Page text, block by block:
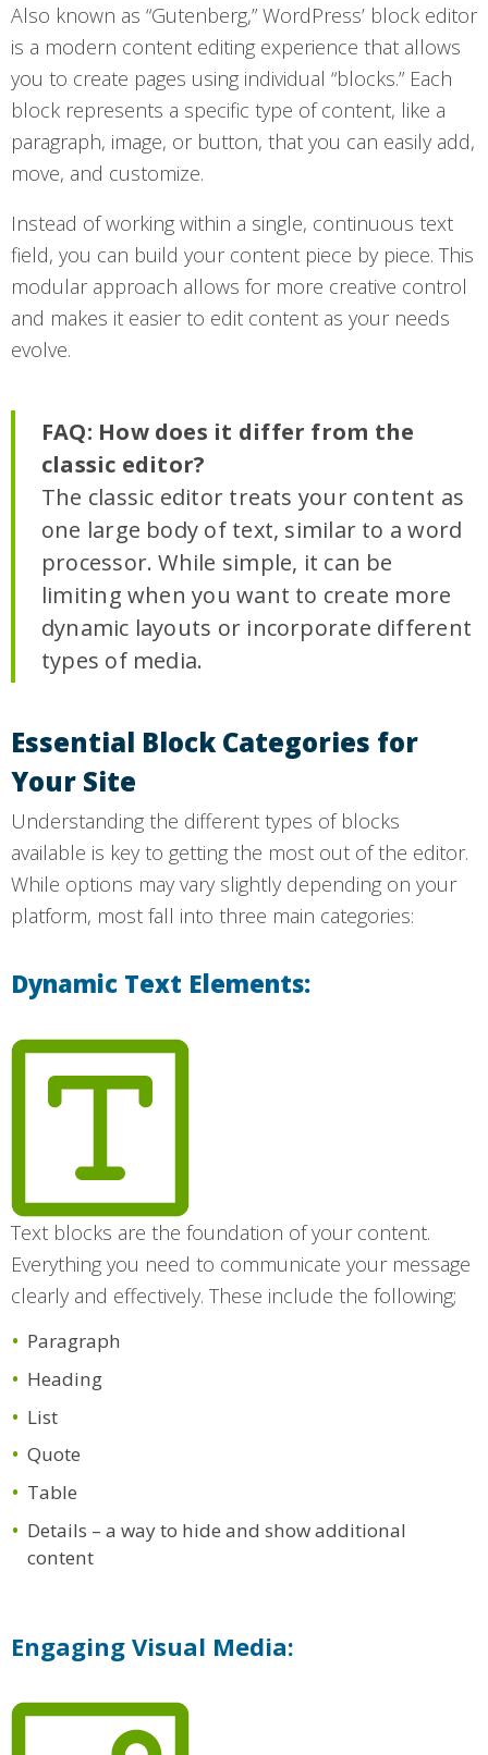
Also known as “Gutenberg,” WordPress’ block editor
is a modern content editing experience that allows
you to create pages using individual “blocks.” Each
block represents a specific type of content, like a
paragraph, image, or button, that you can easily add,
move, and customize.
Instead of working within a single, continuous text
field, you can build your content piece by piece. This
modular approach allows for more creative control
and makes it easier to edit content as your needs
evolve.
FAQ: How does it differ from the
classic editor?
The classic editor treats your content as
one large body of text, similar to a word
processor. While simple, it can be
limiting when you want to create more
dynamic layouts or incorporate different
types of media.
Essential Block Categories for
Your Site
Understanding the different types of blocks
available is key to getting the most out of the editor.
While options may vary slightly depending on your
platform, most fall into three main categories:
Dynamic Text Elements:
Text blocks are the foundation of your content.
Everything you need to communicate your message
clearly and effectively. These include the following;
Paragraph
Heading
List
Quote
Table
Details – a way to hide and show additional
content
Engaging Visual Media: